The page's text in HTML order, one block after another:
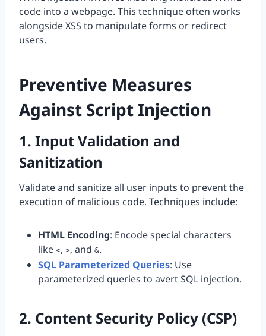
code into a webpage. This technique often works
alongside XSS to manipulate forms or redirect
users.
Preventive Measures
Against Script Injection
1. Input Validation and
Sanitization
Validate and sanitize all user inputs to prevent the
execution of malicious code. Techniques include:
HTML Encoding: Encode special characters
like <, >, and &.
SQL Parameterized Queries: Use
parameterized queries to avert SQL injection.
2. Content Security Policy (CSP)